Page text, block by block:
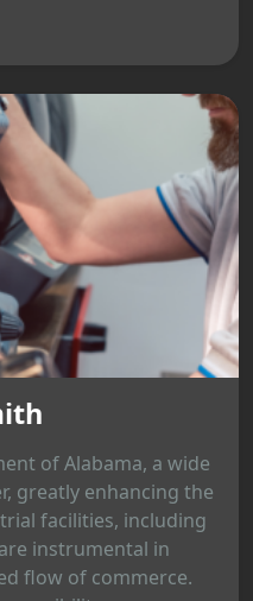
of Alabama, a wide
greatly enhancing the
facilities, including
instrumental in
flow of commerce.